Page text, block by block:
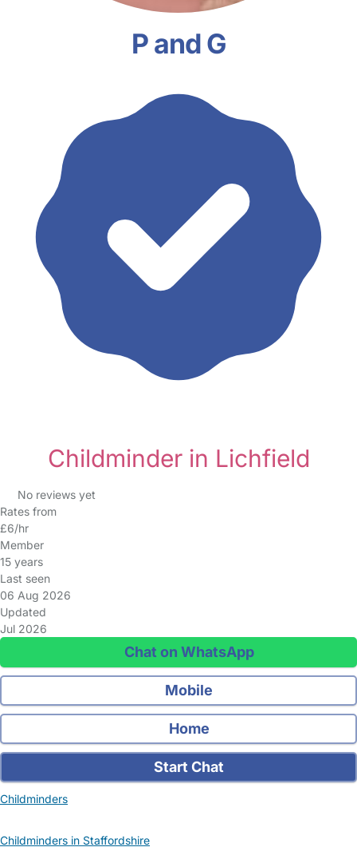
P and G
Childminder in Lichfield
No reviews yet
Rates from
£6/hr
Member
15 years
Last seen
06 Aug 2026
Updated
Jul 2026
Chat on WhatsApp
Mobile
Home
Start Chat
Childminders
Childminders in Staffordshire